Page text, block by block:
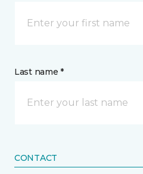
Last name *
CONTACT